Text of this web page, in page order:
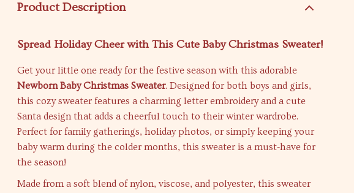
Product Description
Spread Holiday Cheer with This Cute Baby Christmas Sweater!
Get your little one ready for the festive season with this adorable
Newborn Baby Christmas Sweater. Designed for both boys and girls,
this cozy sweater features a charming letter embroidery and a cute
Santa design that adds a cheerful touch to their winter wardrobe.
Perfect for family gatherings, holiday photos, or simply keeping your
baby warm during the colder months, this sweater is a must-have for
the season!
Made from a soft blend of nylon, viscose, and polyester, this sweater